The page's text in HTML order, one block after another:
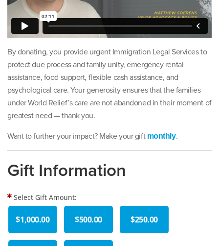
By donating, you provide urgent Immigration Legal Services to
protect due process and family unity, emergency rental
assistance, food support, flexible cash assistance, and
psychological care. Your generosity ensures that the families
under World Relief’s care are not abandoned in their moment of
greatest need — thank you.
Want to further your impact? Make your gift monthly.
Gift Information
Select Gift Amount:
$1,000.00 $500.00 $250.00